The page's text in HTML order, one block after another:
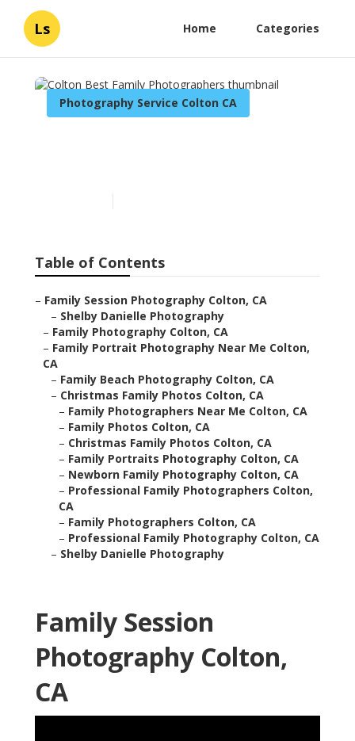
Ls Home Categories
Photography Service Colton CA
Table of Contents
– Family Session Photography Colton, CA
– Shelby Danielle Photography
– Family Photography Colton, CA
– Family Portrait Photography Near Me Colton,
CA
– Family Beach Photography Colton, CA
– Christmas Family Photos Colton, CA
– Family Photographers Near Me Colton, CA
– Family Photos Colton, CA
– Christmas Family Photos Colton, CA
– Family Portraits Photography Colton, CA
– Newborn Family Photography Colton, CA
– Professional Family Photographers Colton,
CA
– Family Photographers Colton, CA
– Professional Family Photography Colton, CA
– Shelby Danielle Photography
Family Session
Photography Colton,
CA